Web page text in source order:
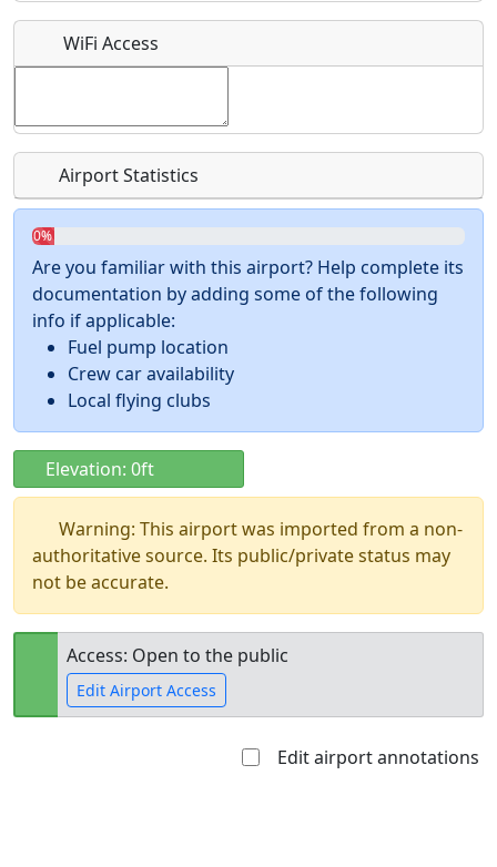
Recurring event?
WiFi Access
Airport Statistics
0%
Are you familiar with this airport? Help complete its
documentation by adding some of the following
info if applicable:
Fuel pump location
Crew car availability
Local flying clubs
Elevation: 0ft
Warning: This airport was imported from a non-
authoritative source. Its public/private status may
not be accurate.
Access: Open to the public
Edit Airport Access
Edit airport annotations